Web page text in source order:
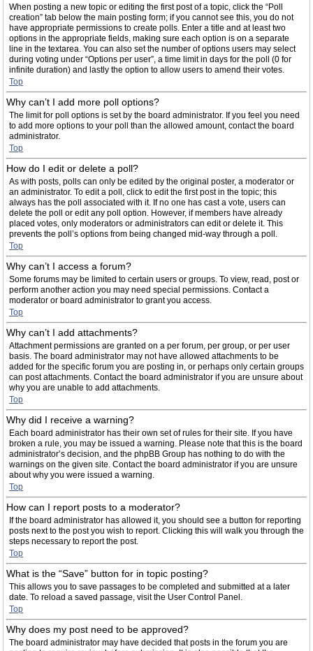
When posting a new topic or editing the first post of a topic, click the “Poll
creation” tab below the main posting form; if you cannot see this, you do not
have appropriate permissions to create polls. Enter a title and at least two
options in the appropriate fields, making sure each option is on a separate
line in the textarea. You can also set the number of options users may select
during voting under “Options per user”, a time limit in days for the poll (0 for
infinite duration) and lastly the option to allow users to amend their votes.
Top
Why can’t I add more poll options?
The limit for poll options is set by the board administrator. If you feel you need
to add more options to your poll than the allowed amount, contact the board
administrator.
Top
How do I edit or delete a poll?
As with posts, polls can only be edited by the original poster, a moderator or
an administrator. To edit a poll, click to edit the first post in the topic; this
always has the poll associated with it. If no one has cast a vote, users can
delete the poll or edit any poll option. However, if members have already
placed votes, only moderators or administrators can edit or delete it. This
prevents the poll’s options from being changed mid-way through a poll.
Top
Why can’t I access a forum?
Some forums may be limited to certain users or groups. To view, read, post or
perform another action you may need special permissions. Contact a
moderator or board administrator to grant you access.
Top
Why can’t I add attachments?
Attachment permissions are granted on a per forum, per group, or per user
basis. The board administrator may not have allowed attachments to be
added for the specific forum you are posting in, or perhaps only certain groups
can post attachments. Contact the board administrator if you are unsure about
why you are unable to add attachments.
Top
Why did I receive a warning?
Each board administrator has their own set of rules for their site. If you have
broken a rule, you may be issued a warning. Please note that this is the board
administrator’s decision, and the phpBB Group has nothing to do with the
warnings on the given site. Contact the board administrator if you are unsure
about why you were issued a warning.
Top
How can I report posts to a moderator?
If the board administrator has allowed it, you should see a button for reporting
posts next to the post you wish to report. Clicking this will walk you through the
steps necessary to report the post.
Top
What is the “Save” button for in topic posting?
This allows you to save passages to be completed and submitted at a later
date. To reload a saved passage, visit the User Control Panel.
Top
Why does my post need to be approved?
The board administrator may have decided that posts in the forum you are